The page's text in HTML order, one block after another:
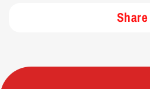
Share